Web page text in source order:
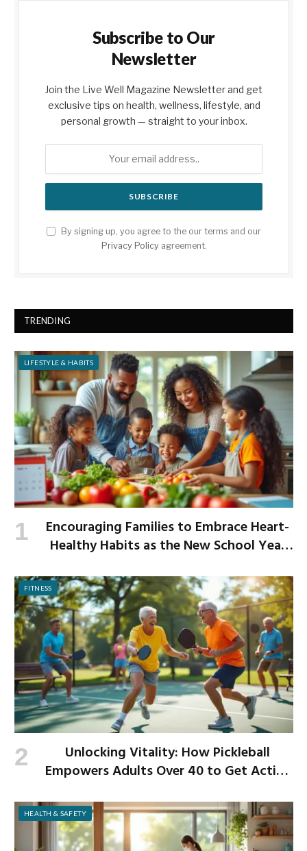
Subscribe to Our
Newsletter
Join the Live Well Magazine Newsletter and get
exclusive tips on health, wellness, lifestyle, and
personal growth — straight to your inbox.
By signing up, you agree to the our terms and our
Privacy Policyagreement.
TRENDING
LIFESTYLE & HABITS
Encouraging Families to Embrace Heart-
Healthy Habits as the New School Year
FITNESS
Unlocking Vitality: How Pickleball
Empowers Adults Over 40 to Get Active
HEALTH & SAFETY